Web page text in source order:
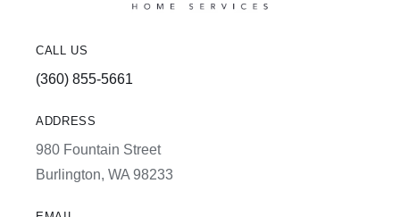
CALL US
(360) 855-5661
ADDRESS
980 Fountain Street
Burlington, WA 98233